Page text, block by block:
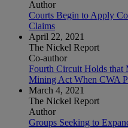
Author
Courts Begin to Apply
Claims
April 22, 2021
The Nickel Report
Co-author
Fourth Circuit Holds that
Mining Act When CWA
March 4, 2021
The Nickel Report
Author
Groups Seeking to